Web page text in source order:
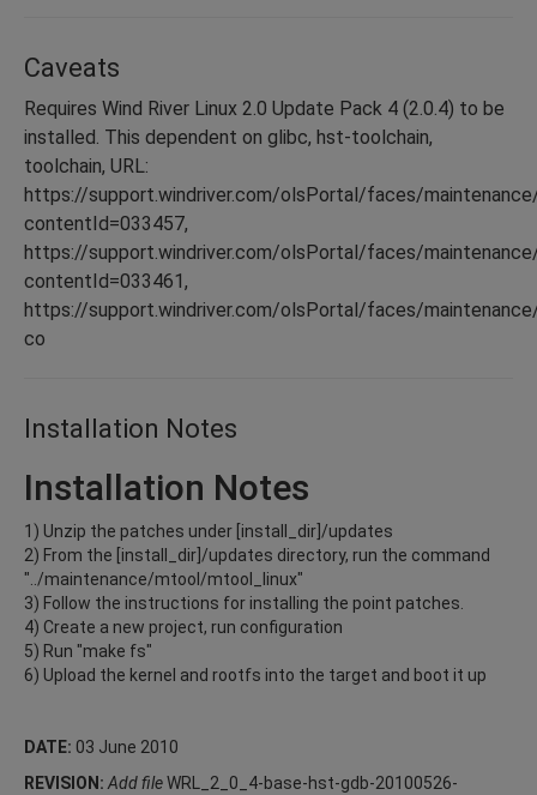
Caveats
Requires Wind River Linux 2.0 Update Pack 4 (2.0.4) to be
installed. This dependent on glibc, hst-toolchain,
toolchain, URL:
https://support.windriver.com/olsPortal/faces/
contentId=033457,
https://support.windriver.com/olsPortal/faces/
contentId=033461,
https://support.windriver.com/olsPortal/faces/
co
Installation Notes
Installation Notes
1) Unzip the patches under [install_dir]/updates
2) From the [install_dir]/updates directory, run the command
"../maintenance/mtool/mtool_linux"
3) Follow the instructions for installing the point patches.
4) Create a new project, run configuration
5) Run "make fs"
6) Upload the kernel and rootfs into the target and boot it up
DATE: 03 June 2010
REVISION: Add fileWRL_2_0_4-base-hst-gdb-20100526-